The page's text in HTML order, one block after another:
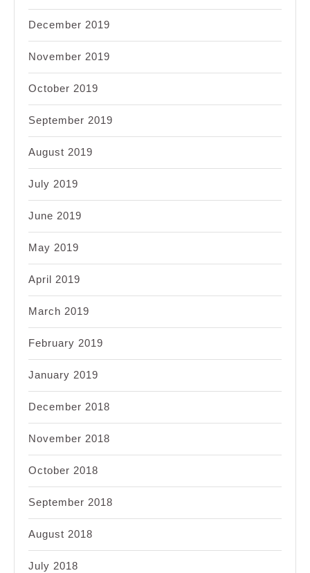
December 2019
November 2019
October 2019
September 2019
August 2019
July 2019
June 2019
May 2019
April 2019
March 2019
February 2019
January 2019
December 2018
November 2018
October 2018
September 2018
August 2018
July 2018